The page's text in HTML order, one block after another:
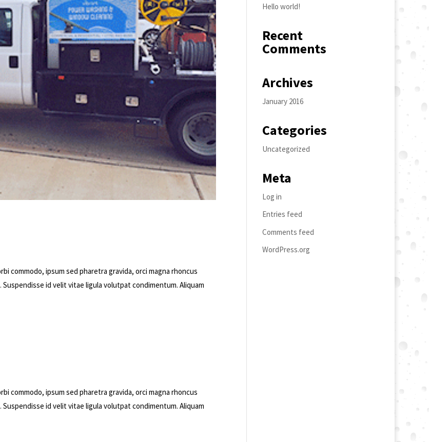
commodo, ipsum sed pharetra gravida, orci magna rhoncus
id velit vitae ligula volutpat condimentum. Aliquam
commodo, ipsum sed pharetra gravida, orci magna rhoncus
id velit vitae ligula volutpat condimentum. Aliquam
Hello world!
Recent
Comments
Archives
January 2016
Categories
Uncategorized
Meta
Log in
Entries feed
Comments feed
WordPress.org